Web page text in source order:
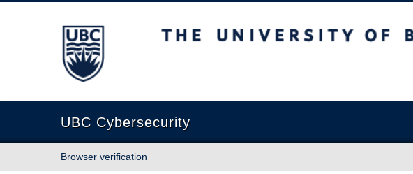
The University of British Columbia
UBC Cybersecurity
Browser verification